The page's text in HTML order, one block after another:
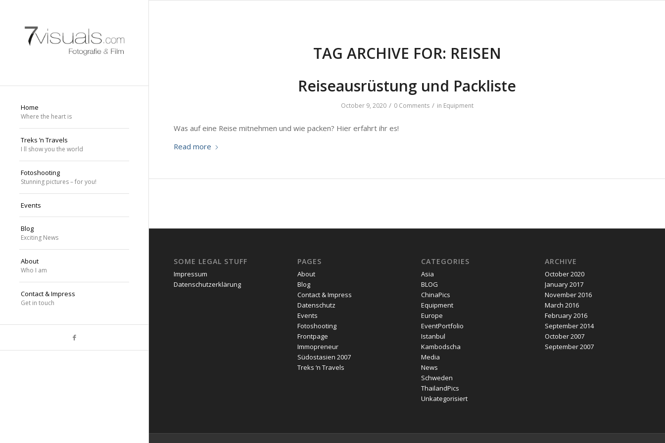
Home
Where the heart is
Treks ’n Travels
I ll show you the world
Fotoshooting
Stunning pictures – for you!
Events
Blog
Exciting News
About
Who I am
Contact & Impress
Get in touch
TAG ARCHIVE FOR: REISEN
Reiseausrüstung und Packliste
October 9, 2020 / 0 Comments / in Equipment
Was auf eine Reise mitnehmen und wie packen? Hier erfahrt ihr es!
Read more
SOME LEGAL STUFF
Impressum
Datenschutzerklärung
PAGES
About
Blog
Contact & Impress
Datenschutz
Events
Fotoshooting
Frontpage
Immopreneur
Südostasien 2007
Treks ‘n Travels
CATEGORIES
Asia
BLOG
ChinaPics
Equipment
Europe
EventPortfolio
Istanbul
Kambodscha
Media
News
Schweden
ThailandPics
Unkategorisiert
ARCHIVE
October 2020
January 2017
November 2016
March 2016
February 2016
September 2014
October 2007
September 2007